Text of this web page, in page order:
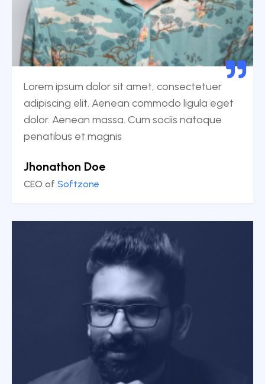
Lorem ipsum dolor sit amet, consectetuer
adipiscing elit. Aenean commodo ligula eget
dolor. Aenean massa. Cum sociis natoque
penatibus et magnis
Jhonathon Doe
CEO of Softzone